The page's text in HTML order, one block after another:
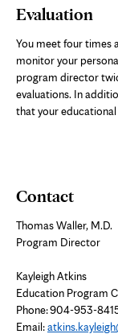
Evaluation
You meet four times
monitor your
program director
evaluations. In
that your
Contact
Thomas Waller, M.D.
Program Director
Kayleigh Atkins
Education Program
Phone: 904-953-
Email: